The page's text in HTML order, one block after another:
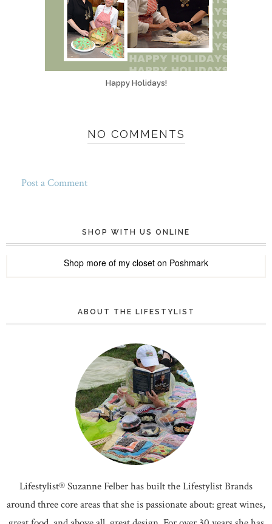
Happy Holidays!
NO COMMENTS
Post a Comment
SHOP WITH US ONLINE
Shop more of my closet on Poshmark
ABOUT THE LIFESTYLIST
Lifestylist® Suzanne Felber has built the Lifestylist Brands
around three core areas that she is passionate about: great wines,